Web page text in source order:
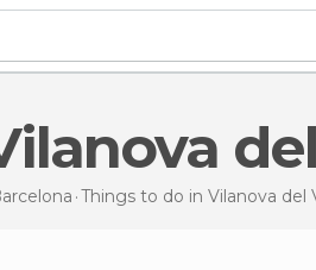
Things to do in Vilanova del